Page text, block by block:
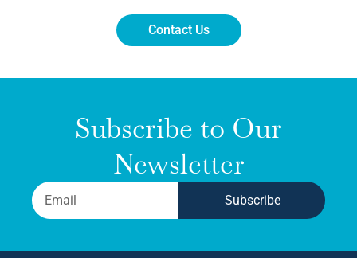
Contact Us
Subscribe to Our
Newsletter
Subscribe